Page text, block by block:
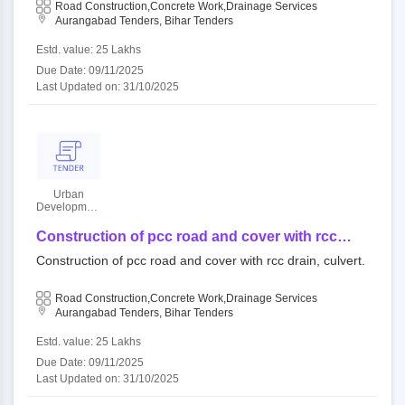
Road Construction,Concrete Work,Drainage Services
Aurangabad Tenders, Bihar Tenders
Estd. value: 25 Lakhs
Due Date: 09/11/2025
Last Updated on: 31/10/2025
Urban
Development
Department
Construction of pcc road and cover with rcc
drain, culvert.
Construction of pcc road and cover with rcc drain, culvert.
Road Construction,Concrete Work,Drainage Services
Aurangabad Tenders, Bihar Tenders
Estd. value: 25 Lakhs
Due Date: 09/11/2025
Last Updated on: 31/10/2025